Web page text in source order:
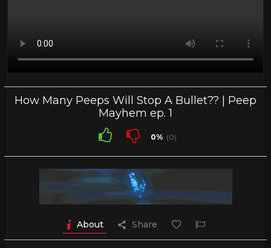
How Many Peeps Will Stop A Bullet?? | Peep
Mayhem ep. 1
0% (0)
About Share